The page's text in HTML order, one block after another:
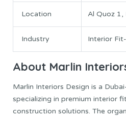
Location Al Quoz 1,
Industry Interior
About Marlin
Marlin Interiors Design is a
specializing in premium interior
construction solutions. The